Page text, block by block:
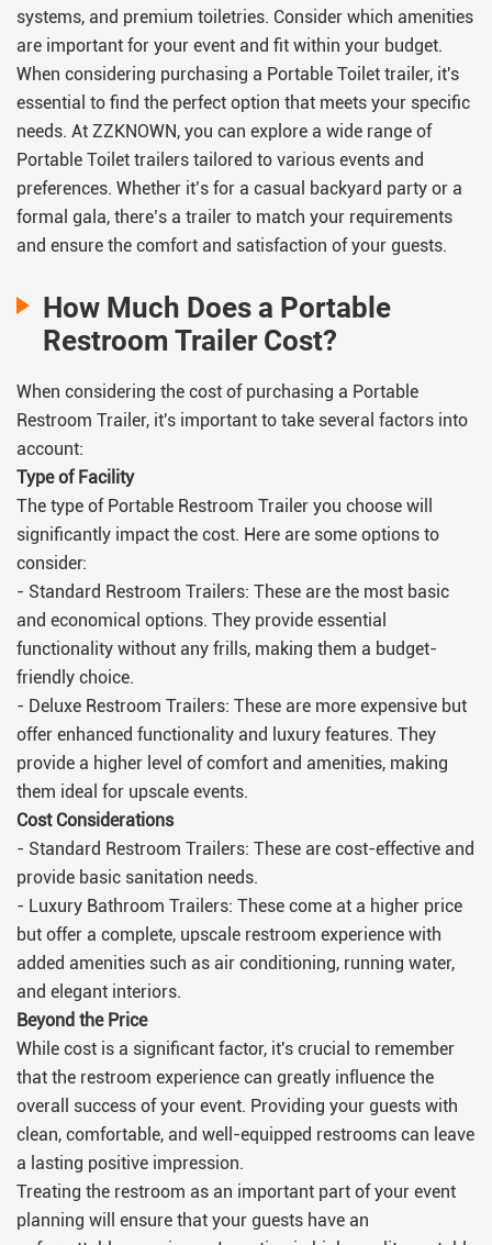
systems, and premium toiletries. Consider which amenities
are important for your event and fit within your budget.
When considering purchasing a Portable Toilet trailer, it's
essential to find the perfect option that meets your specific
needs. At ZZKNOWN, you can explore a wide range of
Portable Toilet trailers tailored to various events and
preferences. Whether it’s for a casual backyard party or a
formal gala, there’s a trailer to match your requirements
and ensure the comfort and satisfaction of your guests.
How Much Does a Portable
Restroom Trailer Cost?
When considering the cost of purchasing a Portable
Restroom Trailer, it's important to take several factors into
account:
Type of Facility
The type of Portable Restroom Trailer you choose will
significantly impact the cost. Here are some options to
consider:
- Standard Restroom Trailers: These are the most basic
and economical options. They provide essential
functionality without any frills, making them a budget-
friendly choice.
- Deluxe Restroom Trailers: These are more expensive but
offer enhanced functionality and luxury features. They
provide a higher level of comfort and amenities, making
them ideal for upscale events.
Cost Considerations
- Standard Restroom Trailers: These are cost-effective and
provide basic sanitation needs.
- Luxury Bathroom Trailers: These come at a higher price
but offer a complete, upscale restroom experience with
added amenities such as air conditioning, running water,
and elegant interiors.
Beyond the Price
While cost is a significant factor, it's crucial to remember
that the restroom experience can greatly influence the
overall success of your event. Providing your guests with
clean, comfortable, and well-equipped restrooms can leave
a lasting positive impression.
Treating the restroom as an important part of your event
planning will ensure that your guests have an